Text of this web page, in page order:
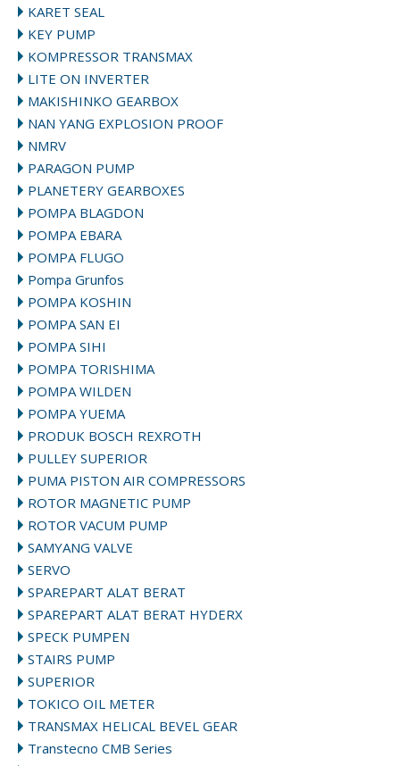
KARET SEAL
KEY PUMP
KOMPRESSOR TRANSMAX
LITE ON INVERTER
MAKISHINKO GEARBOX
NAN YANG EXPLOSION PROOF
NMRV
PARAGON PUMP
PLANETERY GEARBOXES
POMPA BLAGDON
POMPA EBARA
POMPA FLUGO
Pompa Grunfos
POMPA KOSHIN
POMPA SAN EI
POMPA SIHI
POMPA TORISHIMA
POMPA WILDEN
POMPA YUEMA
PRODUK BOSCH REXROTH
PULLEY SUPERIOR
PUMA PISTON AIR COMPRESSORS
ROTOR MAGNETIC PUMP
ROTOR VACUM PUMP
SAMYANG VALVE
SERVO
SPAREPART ALAT BERAT
SPAREPART ALAT BERAT HYDERX
SPECK PUMPEN
STAIRS PUMP
SUPERIOR
TOKICO OIL METER
TRANSMAX HELICAL BEVEL GEAR
Transtecno CMB Series